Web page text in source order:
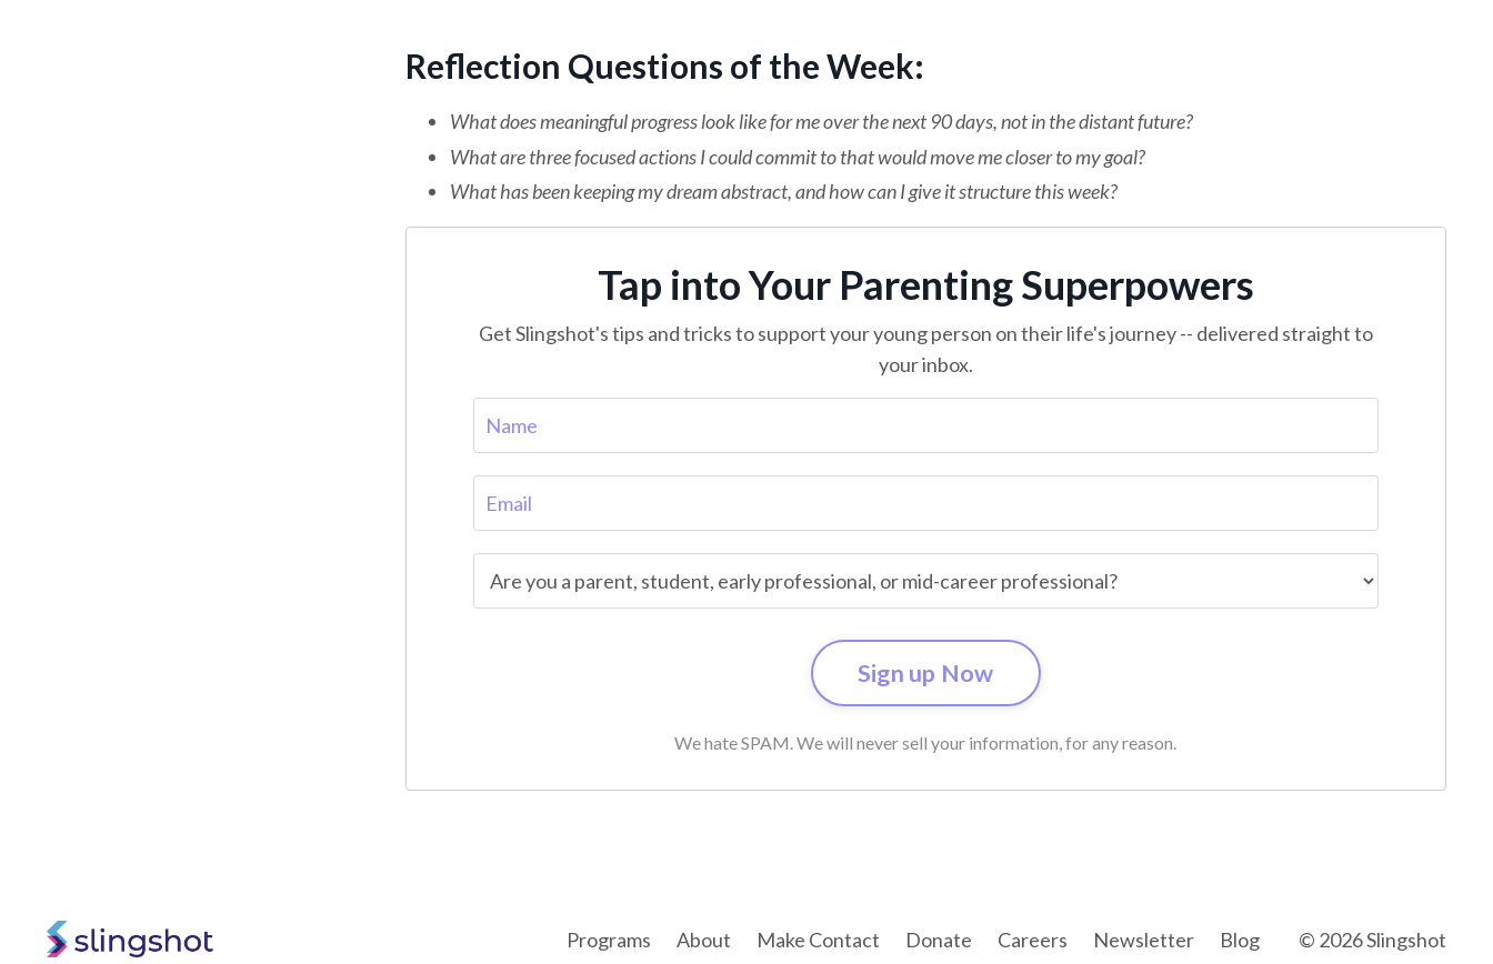
Reflection Questions of the Week:
What does meaningful progress look like for me over the next 90 days, not in the distant future?
What are three focused actions I could commit to that would move me closer to my goal?
What has been keeping my dream abstract, and how can I give it structure this week?
Tap into Your Parenting Superpowers
Get Slingshot's tips and tricks to support your young person on their life's journey -- delivered straight to
your inbox.
We hate SPAM. We will never sell your information, for any reason.
Programs About Make Contact Donate Careers Newsletter Blog © 2026 Slingshot